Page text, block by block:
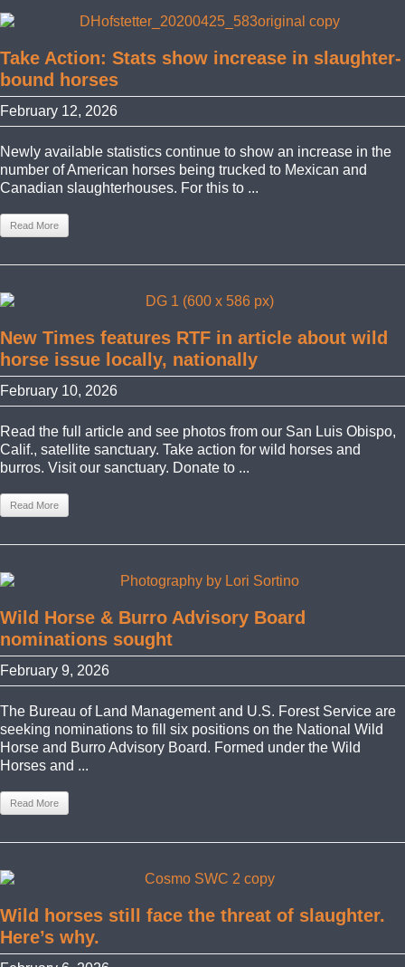
Take Action: Stats show increase in slaughter-
bound horses
February 12, 2026
Newly available statistics continue to show an increase in the
number of American horses being trucked to Mexican and
Canadian slaughterhouses. For this to ...
Read More
New Times features RTF in article about wild
horse issue locally, nationally
February 10, 2026
Read the full article and see photos from our San Luis Obispo,
Calif., satellite sanctuary. Take action for wild horses and
burros. Visit our sanctuary. Donate to ...
Read More
Wild Horse & Burro Advisory Board
nominations sought
February 9, 2026
The Bureau of Land Management and U.S. Forest Service are
seeking nominations to fill six positions on the National Wild
Horse and Burro Advisory Board. Formed under the Wild
Horses and ...
Read More
Wild horses still face the threat of slaughter.
Here’s why.